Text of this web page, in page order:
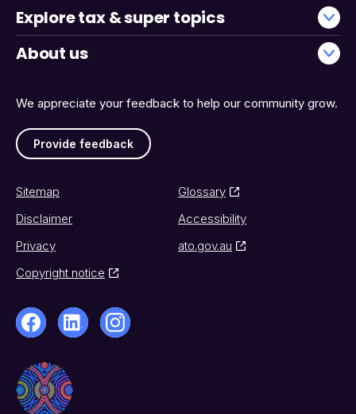
We appreciate your feedback to help our community grow.
Provide feedback
Explore tax & super topics
About us
Sitemap
Glossary
Disclaimer
Accessibility
Privacy
ato.gov.au
Copyright notice